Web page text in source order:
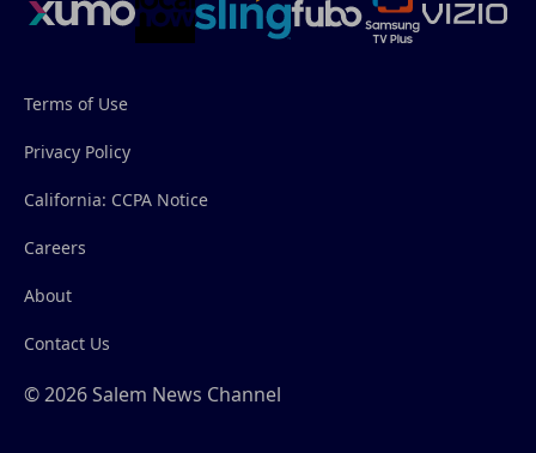
Terms of Use
Privacy Policy
California: CCPA Notice
Careers
About
Contact Us
© 2026 Salem News Channel